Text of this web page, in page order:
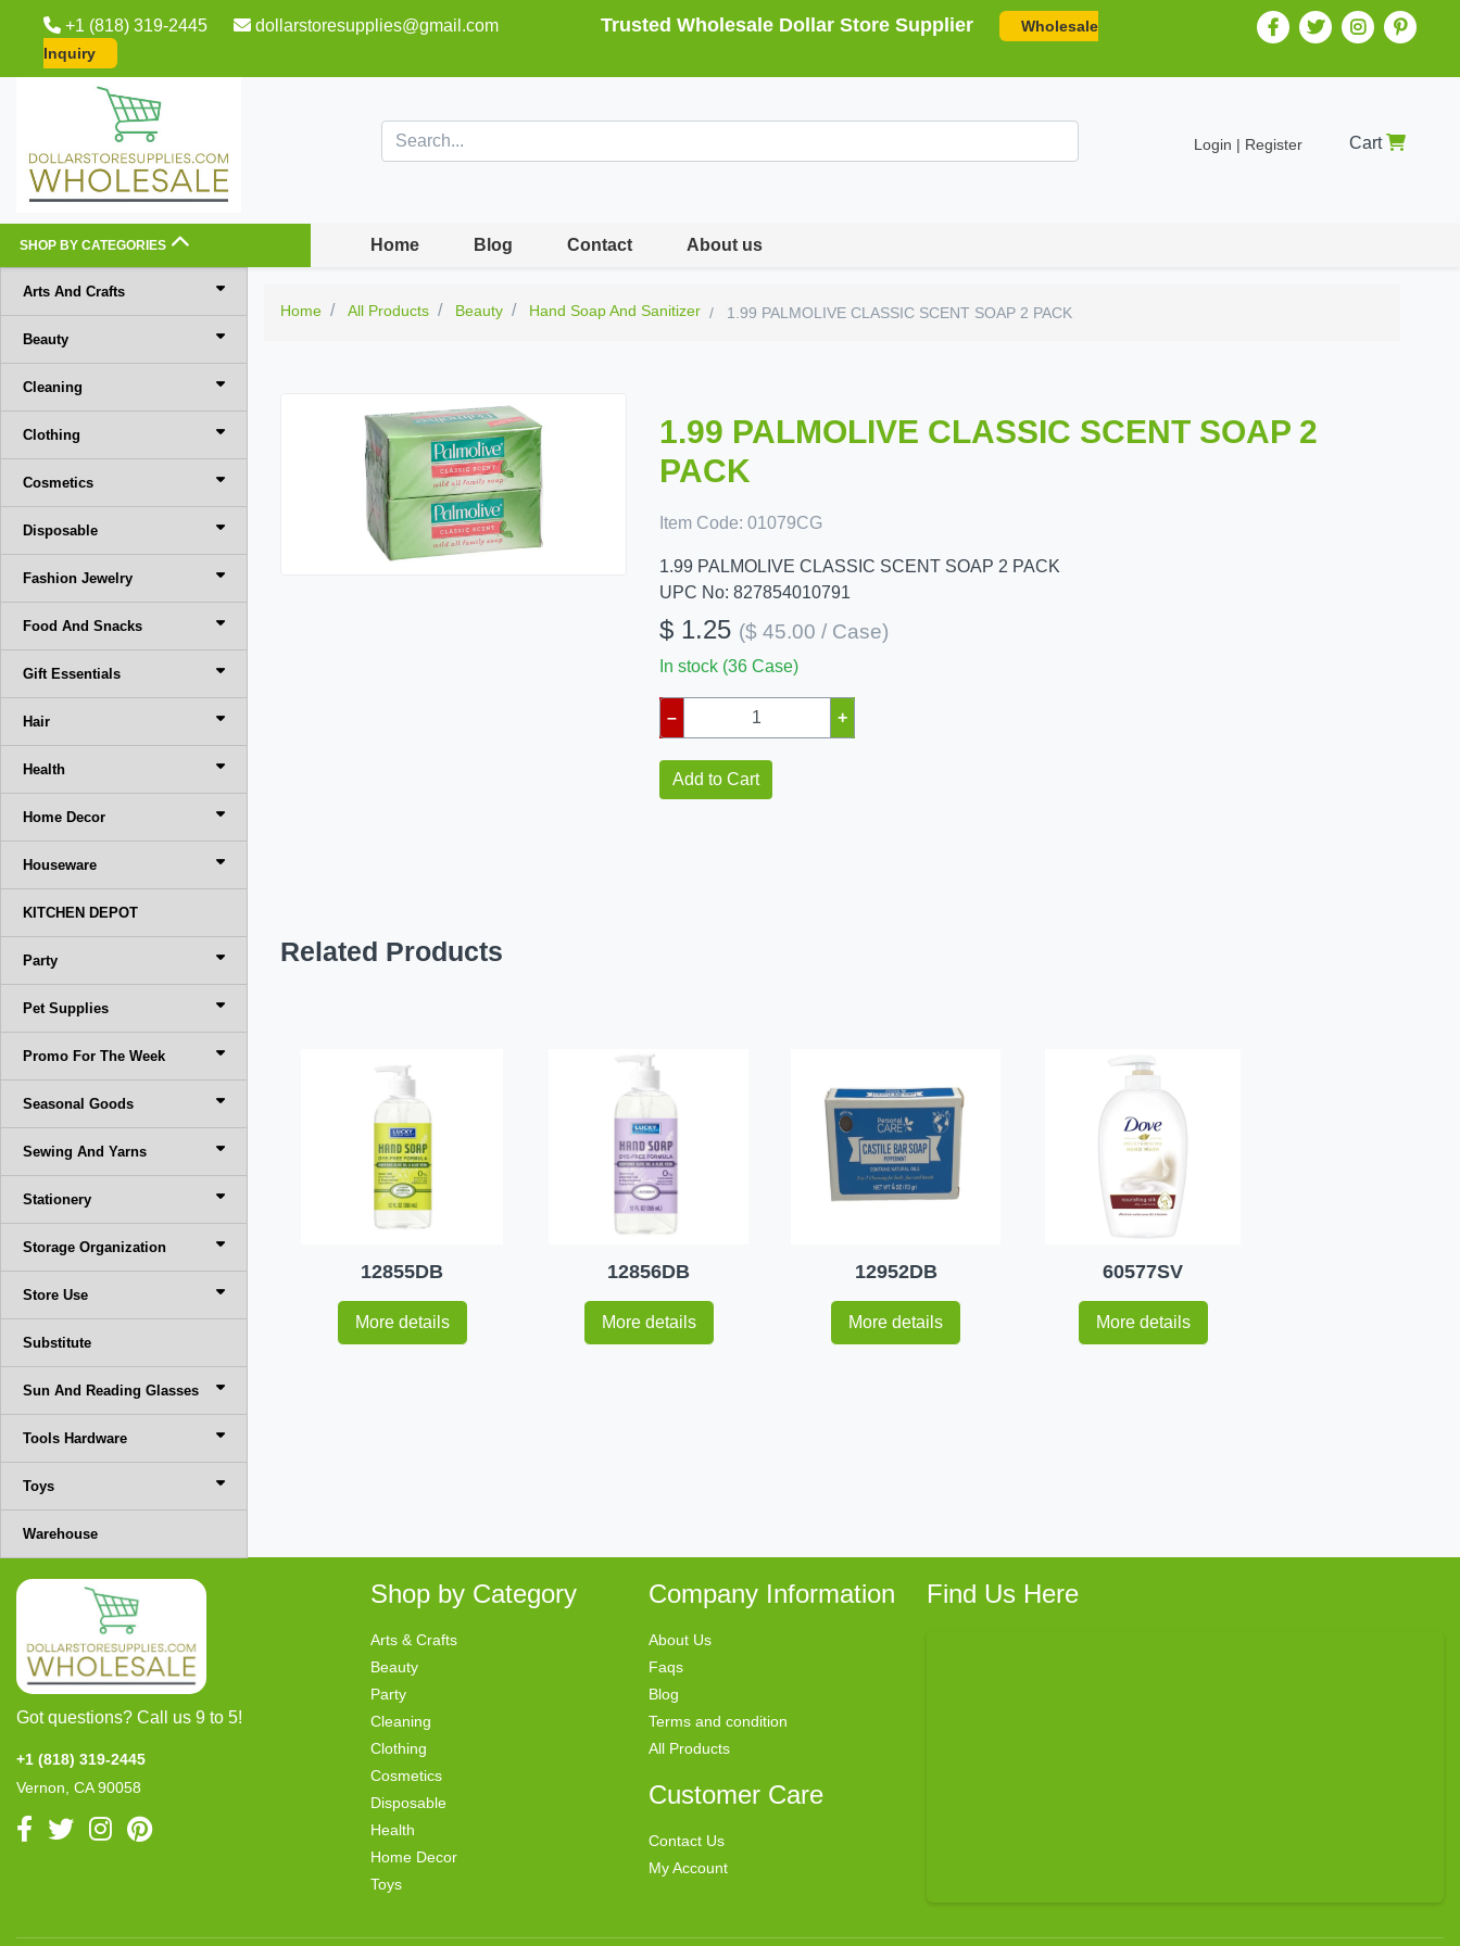
+1 (818) 319-2445 dollarstoresupplies@gmail.com Trusted Wholesale Dollar Store Supplier
Wholesale
Inquiry
Login | Register Cart
SHOP BY CATEGORIES Home Blog Contact About us
Arts And Crafts
Beauty
Cleaning
Clothing
Cosmetics
Disposable
Fashion Jewelry
Food And Snacks
Gift Essentials
Hair
Health
Home Decor
Houseware
KITCHEN DEPOT
Party
Pet Supplies
Promo For The Week
Seasonal Goods
Sewing And Yarns
Stationery
Storage Organization
Store Use
Substitute
Sun And Reading Glasses
Tools Hardware
Toys
Warehouse
Home All Products Beauty Hand Soap And Sanitizer 1.99 PALMOLIVE CLASSIC SCENT SOAP 2 PACK
1.99 PALMOLIVE CLASSIC SCENT SOAP 2
PACK
Item Code: 01079CG
1.99 PALMOLIVE CLASSIC SCENT SOAP 2 PACK
UPC No: 827854010791
$ 1.25 ($ 45.00 / Case)
In stock (36 Case)
– +
Add to Cart
Related Products
12855DB
More details
12856DB
More details
12952DB
More details
60577SV
More details
Got questions? Call us 9 to 5!
+1 (818) 319-2445
Vernon, CA 90058
Shop by Category
Arts & Crafts
Beauty
Party
Cleaning
Clothing
Cosmetics
Disposable
Health
Home Decor
Toys
Company Information
About Us
Faqs
Blog
Terms and condition
All Products
Customer Care
Contact Us
My Account
Find Us Here